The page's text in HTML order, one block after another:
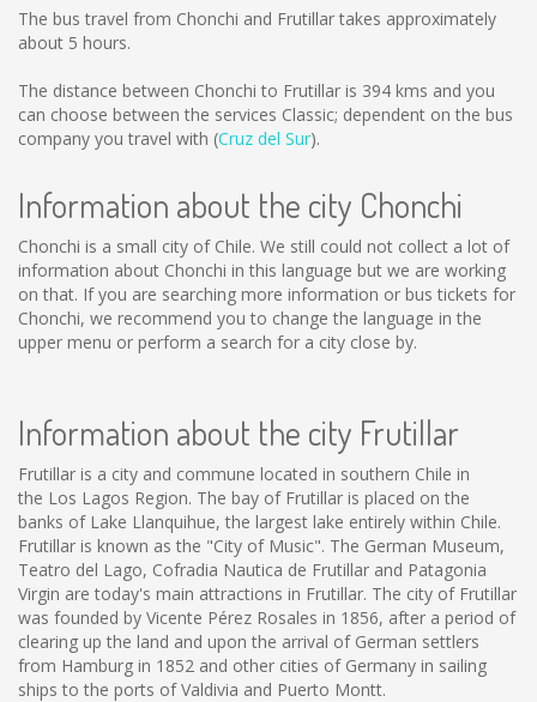
The bus travel from Chonchi and Frutillar takes approximately
about 5 hours.
The distance between Chonchi to Frutillar is 394 kms and you
can choose between the services Classic; dependent on the bus
company you travel with (Cruz del Sur).
Information about the city Chonchi
Chonchi is a small city of Chile. We still could not collect a lot of
information about Chonchi in this language but we are working
on that. If you are searching more information or bus tickets for
Chonchi, we recommend you to change the language in the
upper menu or perform a search for a city close by.
Information about the city Frutillar
Frutillar is a city and commune located in southern Chile in
the Los Lagos Region. The bay of Frutillar is placed on the
banks of Lake Llanquihue, the largest lake entirely within Chile.
Frutillar is known as the "City of Music". The German Museum,
Teatro del Lago, Cofradia Nautica de Frutillar and Patagonia
Virgin are today's main attractions in Frutillar. The city of Frutillar
was founded by Vicente Pérez Rosales in 1856, after a period of
clearing up the land and upon the arrival of German settlers
from Hamburg in 1852 and other cities of Germany in sailing
ships to the ports of Valdivia and Puerto Montt.